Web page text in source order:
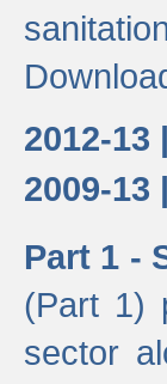
2012-13 |
2009-13 |
Part 1 -
(Part 1)
sector